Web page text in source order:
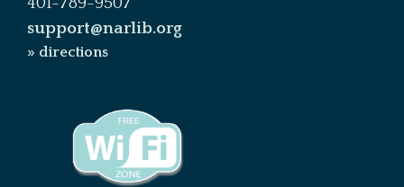
support@narlib.org
» directions